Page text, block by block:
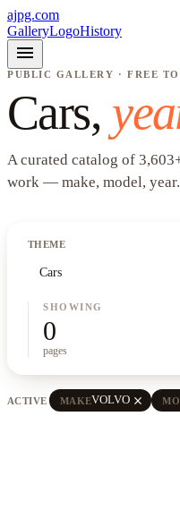
ajpg.com
GalleryLogoHistory
menu
PUBLIC GALLERY · FREE
Cars,
A curated catalog of 3,603
work — make, model, year
THEME
Cars
SHOWING
0
pages
ACTIVE MAKEVOLVO close